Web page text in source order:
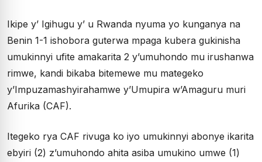
Ikipe y’ Igihugu y’ u Rwanda nyuma yo kunganya na
Benin 1-1 ishobora guterwa mpaga kubera gukinisha
umukinnyi ufite amakarita 2 y’umuhondo mu irushanwa
rimwe, kandi bikaba bitemewe mu mategeko
y’Impuzamashyirahamwe y’Umupira w’Amaguru muri
Afurika (CAF).
Itegeko rya CAF rivuga ko iyo umukinnyi abonye ikarita
ebyiri (2) z’umuhondo ahita asiba umukino umwe (1)